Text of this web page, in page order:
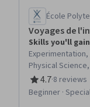
École
Voyages de
Skills you'll gain
Physical
Instruments,
Radiology,
Technology,
4.7
Rating, 4.7 out
·8 reviews
Beginner ·